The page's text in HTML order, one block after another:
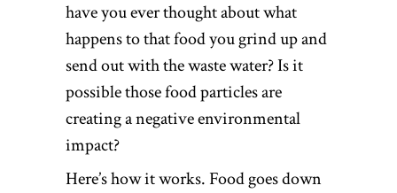
have you ever thought about what
happens to that food you grind up and
send out with the waste water? Is it
possible those food particles are
creating a negative environmental
impact?
Here’s how it works. Food goes down